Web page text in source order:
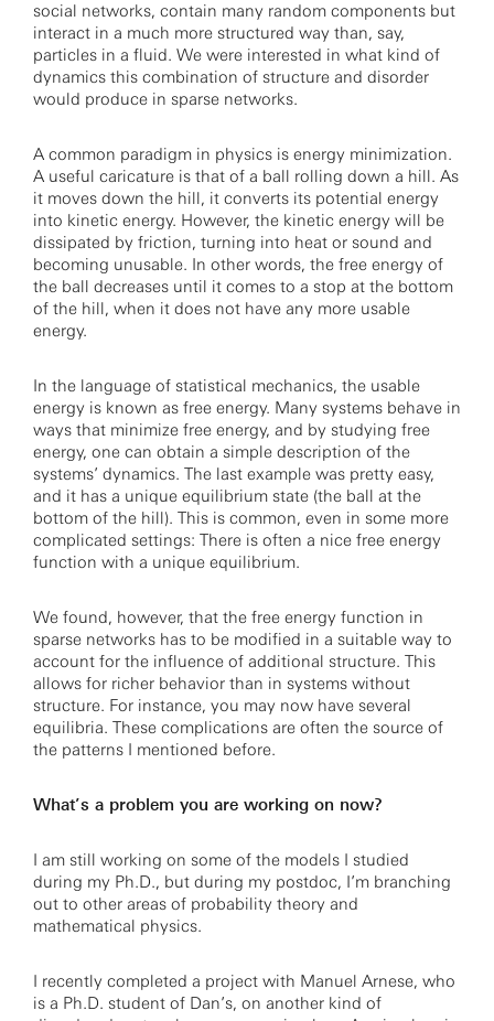
social networks, contain many random components but
interact in a much more structured way than, say,
particles in a fluid. We were interested in what kind of
dynamics this combination of structure and disorder
would produce in sparse networks.
A common paradigm in physics is energy minimization.
A useful caricature is that of a ball rolling down a hill. As
it moves down the hill, it converts its potential energy
into kinetic energy. However, the kinetic energy will be
dissipated by friction, turning into heat or sound and
becoming unusable. In other words, the free energy of
the ball decreases until it comes to a stop at the bottom
of the hill, when it does not have any more usable
energy.
In the language of statistical mechanics, the usable
energy is known as free energy. Many systems behave in
ways that minimize free energy, and by studying free
energy, one can obtain a simple description of the
systems’ dynamics. The last example was pretty easy,
and it has a unique equilibrium state (the ball at the
bottom of the hill). This is common, even in some more
complicated settings: There is often a nice free energy
function with a unique equilibrium.
We found, however, that the free energy function in
sparse networks has to be modified in a suitable way to
account for the influence of additional structure. This
allows for richer behavior than in systems without
structure. For instance, you may now have several
equilibria. These complications are often the source of
the patterns I mentioned before.
What’s a problem you are working on now?
I am still working on some of the models I studied
during my Ph.D., but during my postdoc, I’m branching
out to other areas of probability theory and
mathematical physics.
I recently completed a project with Manuel Arnese, who
is a Ph.D. student of Dan’s, on another kind of